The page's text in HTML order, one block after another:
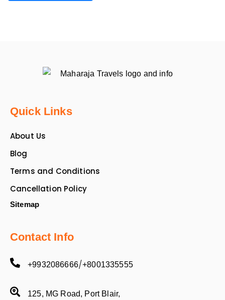
Quick Links
About Us
Blog
Terms and Conditions
Cancellation Policy
Sitemap
Contact Info
+9932086666/+8001335555
125, MG Road, Port Blair,